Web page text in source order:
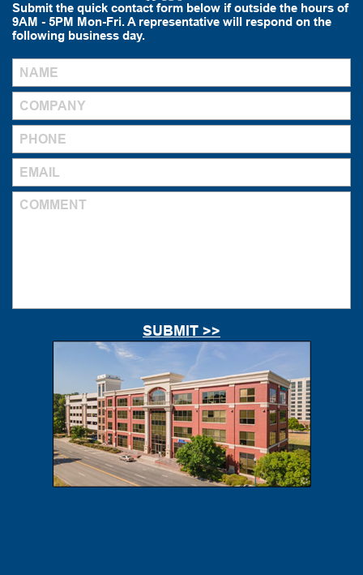
Submit the quick contact form below if outside the hours of
9AM - 5PM Mon-Fri. A representative will respond on the
following business day.